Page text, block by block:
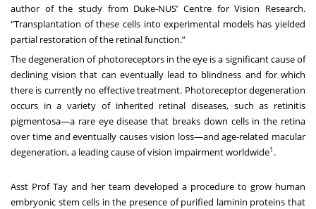
author of the study from Duke-NUS’ Centre for Vision Research.
“Transplantation of these cells into experimental models has yielded
partial restoration of the retinal function.”
The degeneration of photoreceptors in the eye is a significant cause of
declining vision that can eventually lead to blindness and for which
there is currently no effective treatment. Photoreceptor degeneration
occurs in a variety of inherited retinal diseases, such as retinitis
pigmentosa—a rare eye disease that breaks down cells in the retina
over time and eventually causes vision loss—and age-related macular
degeneration, a leading cause of vision impairment worldwide1 .
Asst Prof Tay and her team developed a procedure to grow human
embryonic stem cells in the presence of purified laminin proteins that